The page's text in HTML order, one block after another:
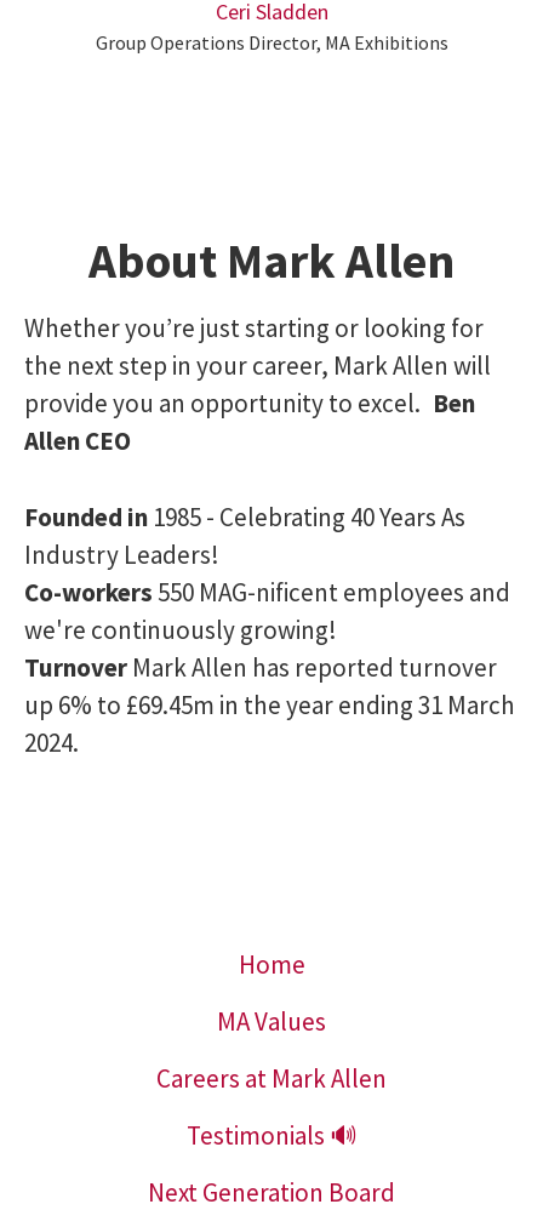
Ceri Sladden
Group Operations Director, MA Exhibitions
About Mark Allen
Whether you’re just starting or looking for
the next step in your career, Mark Allen will
provide you an opportunity to excel. Ben
Allen CEO
Founded in 1985 - Celebrating 40 Years As
Industry Leaders!
Co-workers 550 MAG-nificent employees and
we're continuously growing!
Turnover Mark Allen has reported turnover
up 6% to £69.45m in the year ending 31 March
2024.
Home
MA Values
Careers at Mark Allen
Testimonials 🔊
Next Generation Board